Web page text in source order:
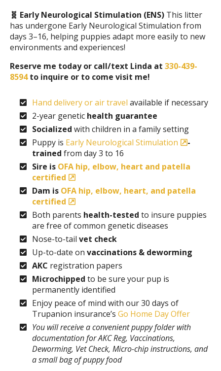
🧬 Early Neurological Stimulation (ENS) This litter
has undergone Early Neurological Stimulation from
days 3–16, helping puppies adapt more easily to new
environments and experiences!
Reserve me today or call/text Linda at 330-439-
8594to inquire or to come visit me!
Hand delivery or air travel available if necessary
2-year genetic health guarantee
Socialized with children in a family setting
Puppy is Early Neurological Stimulation
-
trained from day 3 to 16
Sire is OFA hip, elbow, heart and patella
certified
Dam is OFA hip, elbow, heart, and patella
certified
Both parents health-tested to insure puppies
are free of common genetic diseases
Nose-to-tail vet check
Up-to-date on vaccinations & deworming
AKC registration papers
Microchipped to be sure your pup is
permanently identified
Enjoy peace of mind with our 30 days of
Trupanion insurance’s Go Home Day Offer
You will receive a convenient puppy folder with
documentation for AKC Reg, Vaccinations,
Deworming, Vet Check, Micro-chip instructions, and
a small bag of puppy food